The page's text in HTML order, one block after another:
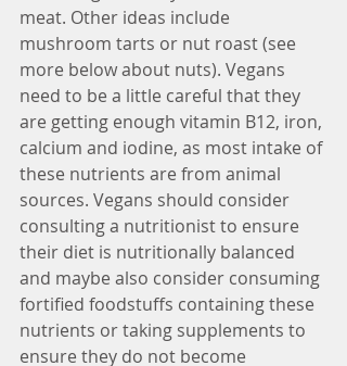
meat. Other ideas include
mushroom tarts or nut roast (see
more below about nuts). Vegans
need to be a little careful that they
are getting enough vitamin B12, iron,
calcium and iodine, as most intake of
these nutrients are from animal
sources. Vegans should consider
consulting a nutritionist to ensure
their diet is nutritionally balanced
and maybe also consider consuming
fortified foodstuffs containing these
nutrients or taking supplements to
ensure they do not become